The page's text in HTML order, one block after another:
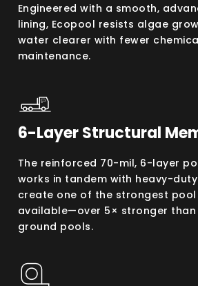
Engineered with a smooth,
lining, Ecopool resists algae
water clearer with fewer
maintenance.
6-Layer Structural
The reinforced 70-mil, 6-layer
works in tandem with heavy-
create one of the strongest
available—over 5× stronger
ground pools.